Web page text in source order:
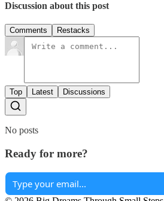
Discussion about this post
Comments Restacks
Top Latest Discussions
No posts
Ready for more?